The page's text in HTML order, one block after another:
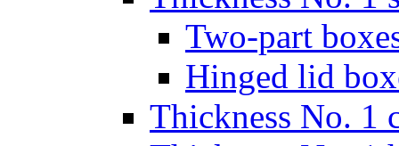
Two-part
Hinged lid
Thickness No. 1